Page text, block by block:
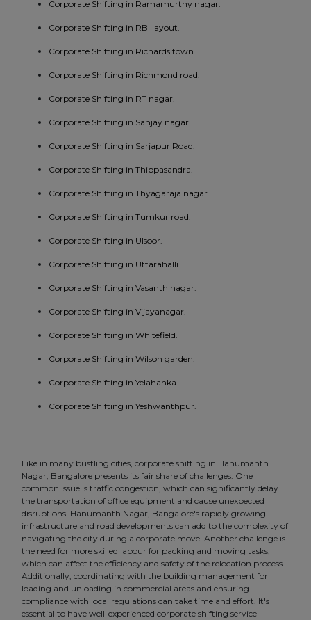
Corporate Shifting in Ramamurthy nagar.
Corporate Shifting in RBI layout.
Corporate Shifting in Richards town.
Corporate Shifting in Richmond road.
Corporate Shifting in RT nagar.
Corporate Shifting in Sanjay nagar.
Corporate Shifting in Sarjapur Road.
Corporate Shifting in Thippasandra.
Corporate Shifting in Thyagaraja nagar.
Corporate Shifting in Tumkur road.
Corporate Shifting in Ulsoor.
Corporate Shifting in Uttarahalli.
Corporate Shifting in Vasanth nagar.
Corporate Shifting in Vijayanagar.
Corporate Shifting in Whitefield.
Corporate Shifting in Wilson garden.
Corporate Shifting in Yelahanka.
Corporate Shifting in Yeshwanthpur.
Like in many bustling cities, corporate shifting in Hanumanth
Nagar, Bangalore presents its fair share of challenges. One
common issue is traffic congestion, which can significantly delay
the transportation of office equipment and cause unexpected
disruptions. Hanumanth Nagar, Bangalore's rapidly growing
infrastructure and road developments can add to the complexity of
navigating the city during a corporate move. Another challenge is
the need for more skilled labour for packing and moving tasks,
which can affect the efficiency and safety of the relocation process.
Additionally, coordinating with the building management for
loading and unloading in commercial areas and ensuring
compliance with local regulations can take time and effort. It's
essential to have well-experienced corporate shifting service